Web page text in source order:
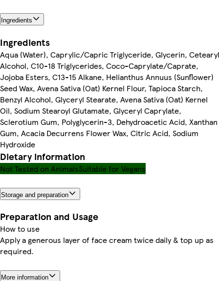
Ingredients
Ingredients
Aqua (Water), Caprylic/Capric Triglyceride, Glycerin, Cetearyl
Alcohol, C10-18 Triglycerides, Coco-Caprylate/Caprate,
Jojoba Esters, C13-15 Alkane, Helianthus Annuus (Sunflower)
Seed Wax, Avena Sativa (Oat) Kernel Flour, Tapioca Starch,
Benzyl Alcohol, Glyceryl Stearate, Avena Sativa (Oat) Kernel
Oil, Sodium Stearoyl Glutamate, Glyceryl Caprylate,
Sclerotium Gum, Polyglycerin-3, Dehydroacetic Acid, Xanthan
Gum, Acacia Decurrens Flower Wax, Citric Acid, Sodium
Hydroxide
Dietary information
Not Tested on AnimalsSuitable for Vegans
Storage and preparation
Preparation and Usage
How to use
Apply a generous layer of face cream twice daily & top up as
required.
More information